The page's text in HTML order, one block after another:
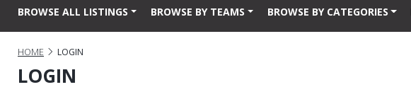
BROWSE ALL LISTINGS BROWSE BY TEAMS BROWSE BY CATEGORIES
HOME LOGIN
LOGIN